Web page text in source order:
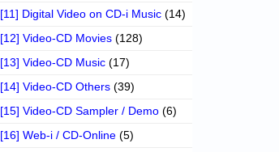
[11] Digital Video on CD-i Music (14)
[12] Video-CD Movies (128)
[13] Video-CD Music (17)
[14] Video-CD Others (39)
[15] Video-CD Sampler / Demo (6)
[16] Web-i / CD-Online (5)